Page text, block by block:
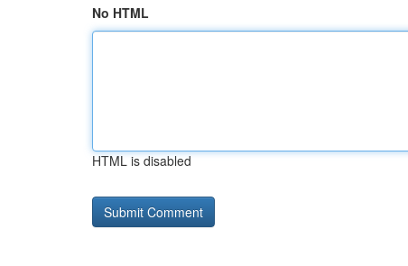
No HTML
HTML is disabled